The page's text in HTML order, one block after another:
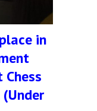
in